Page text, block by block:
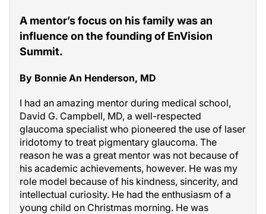
A mentor’s focus on his family was an
influence on the founding of EnVision
Summit.
By Bonnie An Henderson, MD
I had an amazing mentor during medical school,
David G. Campbell, MD, a well-respected
glaucoma specialist who pioneered the use of laser
iridotomy to treat pigmentary glaucoma. The
reason he was a great mentor was not because of
his academic achievements, however. He was my
role model because of his kindness, sincerity, and
intellectual curiosity. He had the enthusiasm of a
young child on Christmas morning. He was